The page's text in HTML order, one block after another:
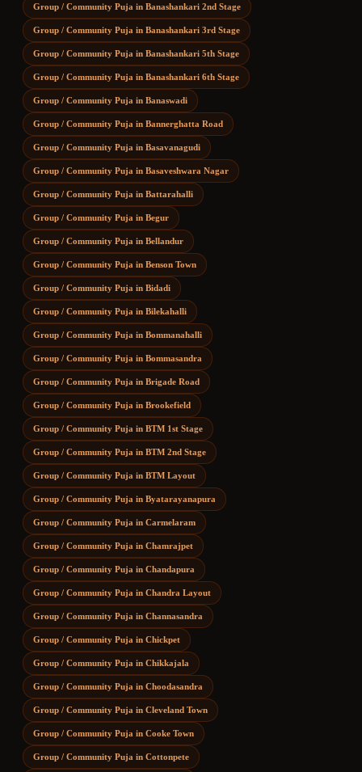
Group / Community Puja in Banashankari 2nd Stage
Group / Community Puja in Banashankari 3rd Stage
Group / Community Puja in Banashankari 5th Stage
Group / Community Puja in Banashankari 6th Stage
Group / Community Puja in Banaswadi
Group / Community Puja in Bannerghatta Road
Group / Community Puja in Basavanagudi
Group / Community Puja in Basaveshwara Nagar
Group / Community Puja in Battarahalli
Group / Community Puja in Begur
Group / Community Puja in Bellandur
Group / Community Puja in Benson Town
Group / Community Puja in Bidadi
Group / Community Puja in Bilekahalli
Group / Community Puja in Bommanahalli
Group / Community Puja in Bommasandra
Group / Community Puja in Brigade Road
Group / Community Puja in Brookefield
Group / Community Puja in BTM 1st Stage
Group / Community Puja in BTM 2nd Stage
Group / Community Puja in BTM Layout
Group / Community Puja in Byatarayanapura
Group / Community Puja in Carmelaram
Group / Community Puja in Chamrajpet
Group / Community Puja in Chandapura
Group / Community Puja in Chandra Layout
Group / Community Puja in Channasandra
Group / Community Puja in Chickpet
Group / Community Puja in Chikkajala
Group / Community Puja in Choodasandra
Group / Community Puja in Cleveland Town
Group / Community Puja in Cooke Town
Group / Community Puja in Cottonpete